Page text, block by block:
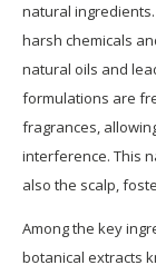
natural
harsh chemicals
natural oils and
formulations are
fragrances,
interference. This
also the scalp,
Among the key
botanical extracts